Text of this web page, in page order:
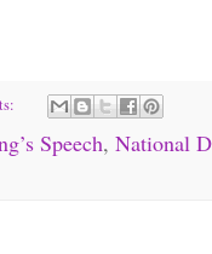
Speech, National